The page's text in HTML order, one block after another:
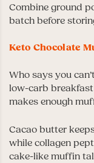
Combine ground
batch before
Keto Chocolate
Who says you
low-carb
makes enough
Cacao butter
while collagen
cake-like muffin